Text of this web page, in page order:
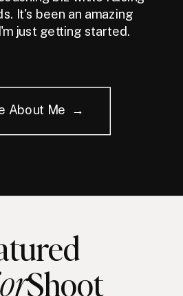
It's been an amazing
just getting started.
About Me →